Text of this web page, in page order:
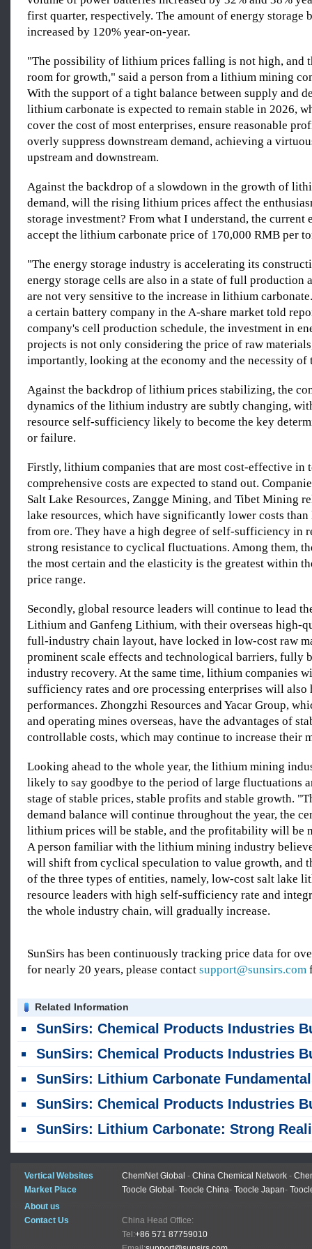
first quarter, respectively. The amount of energy storage
increased by 120% year-on-year.
"The possibility of lithium prices falling is not high, and
room for growth," said a person from a lithium mining
With the support of a tight balance between supply and
lithium carbonate is expected to remain stable in 2026,
cover the cost of most enterprises, ensure reasonable
overly suppress downstream demand, achieving a
upstream and downstream.
Against the backdrop of a slowdown in the growth of
demand, will the rising lithium prices affect the
storage investment? From what I understand, the current
accept the lithium carbonate price of 170,000 RMB per
"The energy storage industry is accelerating its
energy storage cells are also in a state of full production
are not very sensitive to the increase in lithium
a certain battery company in the A-share market told
company's cell production schedule, the investment in
projects is not only considering the price of raw
importantly, looking at the economy and the necessity of
Against the backdrop of lithium prices stabilizing, the
dynamics of the lithium industry are subtly changing,
resource self-sufficiency likely to become the key
or failure.
Firstly, lithium companies that are most cost-effective in
comprehensive costs are expected to stand out.
Salt Lake Resources, Zangge Mining, and Tibet Mining
lake resources, which have significantly lower costs
from ore. They have a high degree of self-sufficiency in
strong resistance to cyclical fluctuations. Among them,
the most certain and the elasticity is the greatest within
price range.
Secondly, global resource leaders will continue to lead
Lithium and Ganfeng Lithium, with their overseas high-
full-industry chain layout, have locked in low-cost raw
prominent scale effects and technological barriers, fully
industry recovery. At the same time, lithium companies
sufficiency rates and ore processing enterprises will also
performances. Zhongzhi Resources and Yacar Group,
and operating mines overseas, have the advantages of
controllable costs, which may continue to increase their
Looking ahead to the whole year, the lithium mining
likely to say goodbye to the period of large fluctuations
stage of stable prices, stable profits and stable growth.
demand balance will continue throughout the year, the
lithium prices will be stable, and the profitability will be
A person familiar with the lithium mining industry
will shift from cyclical speculation to value growth, and
of the three types of entities, namely, low-cost salt lake
resource leaders with high self-sufficiency rate and
the whole industry chain, will gradually increase.
SunSirs has been continuously tracking price data for
for nearly 20 years, please contact support@sunsirs.com
Related Information
SunSirs: Chemical Products Industries Bulk Commodity Intelligence (August 6,
SunSirs: Chemical Products Industries Bulk Commodity Intelligence (August 5,
SunSirs: Lithium Carbonate Fundamentals Strengthened, yet Prices Continued to
SunSirs: Chemical Products Industries Bulk Commodity Intelligence (July 30,
SunSirs: Lithium Carbonate: Strong Reality vs. Tax-Induced Weak
Vertical Websites ChemNet Global - China Chemical Network -
Market Place
Toocle Global - Toocle China- Toocle Japan-
About us
Contact Us
China Head Office:
Tel:+86 571 87759010